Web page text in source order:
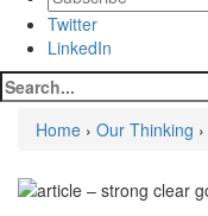
Twitter
LinkedIn
Home › Our Thinking ›